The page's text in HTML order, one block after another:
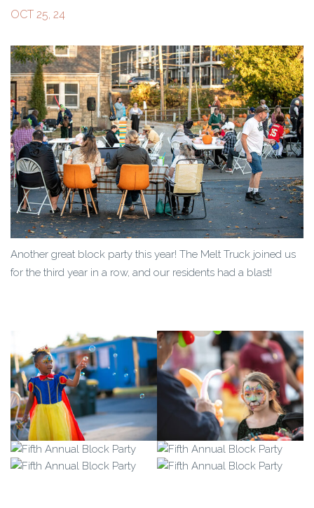
OCT 25, 24
Another great block party this year! The Melt Truck joined us
for the third year in a row, and our residents had a blast!